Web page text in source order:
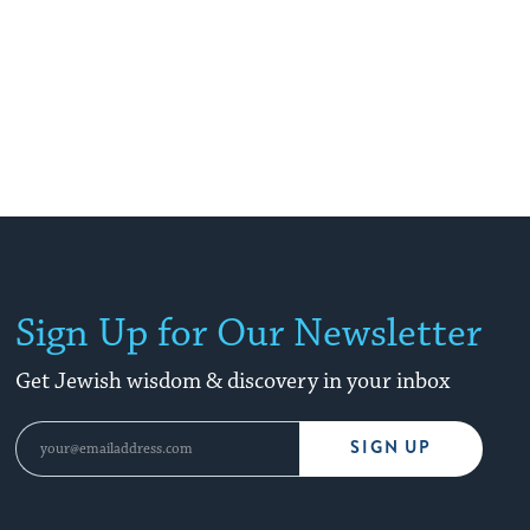
Sign Up for Our Newsletter
Get Jewish wisdom & discovery in your inbox
SIGN UP